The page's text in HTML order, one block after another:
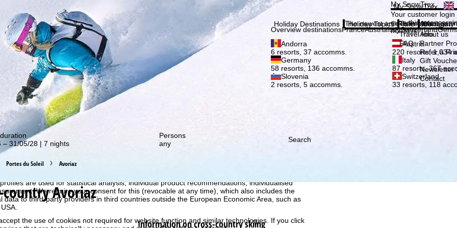
we retrieve usage information with the help of cookies, which we, TravelTrex GmbH,
are used for statistical analysis, individual product recommendations, individualised
We require your consent for this (revocable at any time), which also includes the
data to third-party providers in third countries outside the European Economic Area, such as
accept the use of cookies not required for website function and similar technologies. If you click
our special deals! Subscribe
My SnowTrex
My SnowTrex
Your customer
everything
holidays.
Holiday Destinations
Overview destinationsFranceAustriaItalySwitzerland
Andorra
6 resorts, 37 accomms.
Austria
220 resorts, 1,034
Germany
58 resorts, 136 accomms.
Italy
87 resorts, 367
Slovenia
2 resorts, 5 accomms.
Switzerland
33 resorts, 118
Holiday Topics
The newest articles in our
Info
Travel Info
Travel Info
FAQ
Company
About us
About us
Partner
Refer a
Gift
Newsletter
Contact
– 31/05/28 | 7 nights
Persons
any
Search
Portes du Soleil Avoriaz
country Avoriaz
Information on cross-country skiing